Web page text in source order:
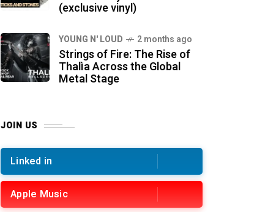
(exclusive vinyl)
YOUNG N' LOUD 2 months ago
Strings of Fire: The Rise of
Thalìa Across the Global
Metal Stage
JOIN US
Linked in
Apple Music